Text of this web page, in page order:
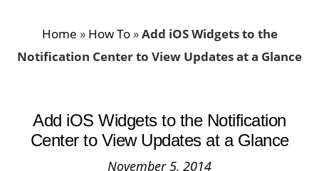
Home » How To»Add iOS Widgets to the
Notification Center to View Updates at a Glance
Add iOS Widgets to the Notification
Center to View Updates at a Glance
November 5, 2014